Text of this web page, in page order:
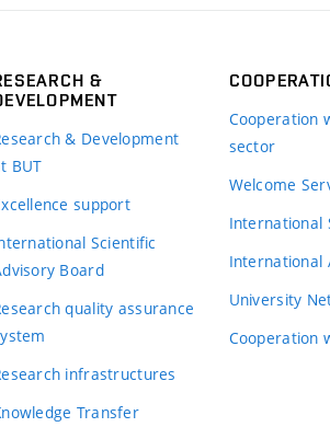
&
& Development
BUT
support
Scientific
Board
quality assurance
infrastructures
Transfer
Cooperation
sector
Welcome
International
International
University
Cooperation